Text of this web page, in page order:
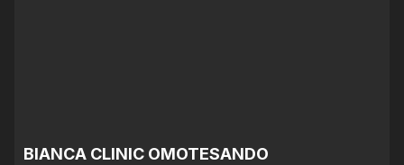
BIANCA CLINIC OMOTESANDO